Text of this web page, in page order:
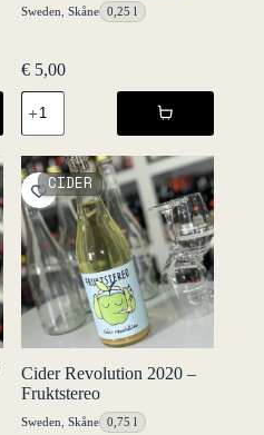
Sweden Skåne 0,25 l
€5,00
Cider
Alkoholfri
-
Haväng
25
cl
NV
-
Fruktstereo
quantity
CIDER
Cider Revolution 2020 –
Fruktstereo
Sweden Skåne 0,75 l